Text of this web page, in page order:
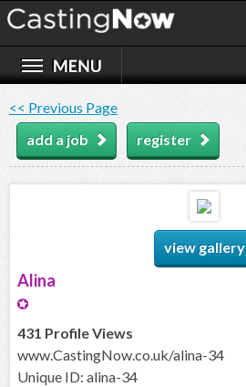
<< Previous Page
add a job
register
view gallery
Alina
431 Profile Views
www.CastingNow.co.uk/alina-34
Unique ID: alina-34